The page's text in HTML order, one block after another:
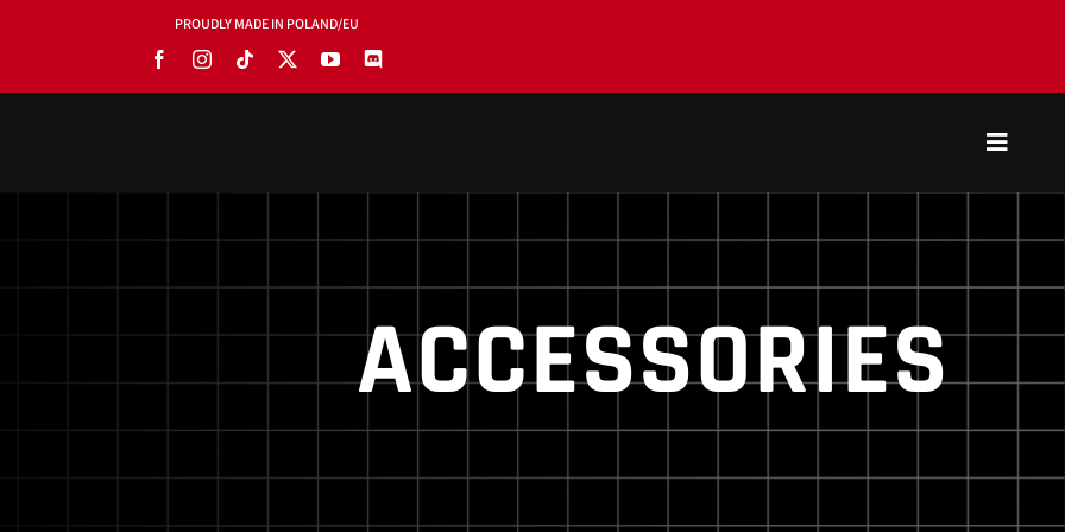
PROUDLY MADE IN POLAND/EU
Toggle
SHOWROOMS
ACCESSORIES